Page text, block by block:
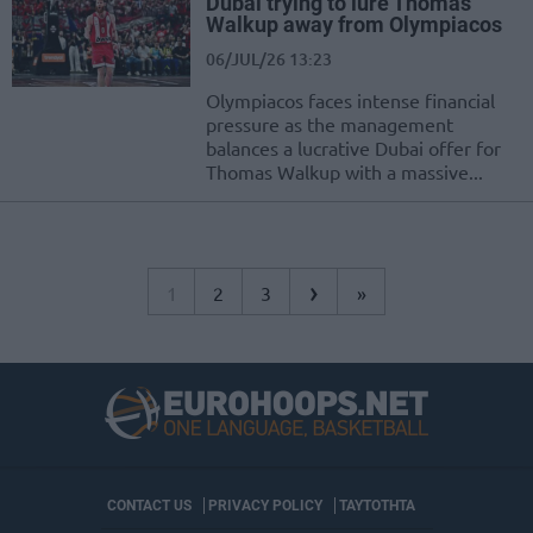
Walkup away from Olympiacos
06/JUL/26 13:23
Olympiacos faces intense financial
pressure as the management
balances a lucrative Dubai offer for
Thomas Walkup with a massive...
1 2 3 › »
CONTACT US PRIVACY POLICY ΤΑΥΤΟΤΗΤΑ